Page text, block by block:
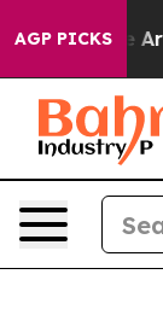
AGP PICKS
“People Are